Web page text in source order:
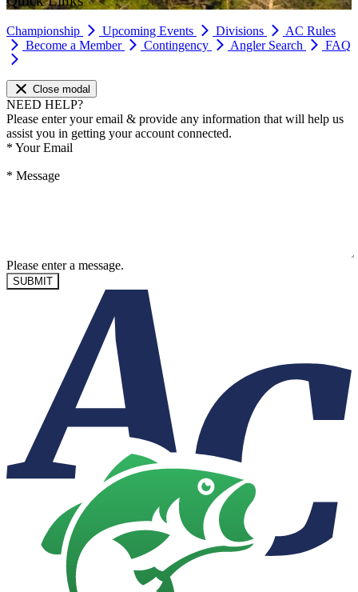
Championship Upcoming Events Divisions
AC Rules
Become a Member
Contingency Angler Search FAQ
Close modal
NEED HELP?
Please enter your email & provide any information that will help us
assist you in getting your account connected.
* Your Email
* Message
Please enter a message.
SUBMIT